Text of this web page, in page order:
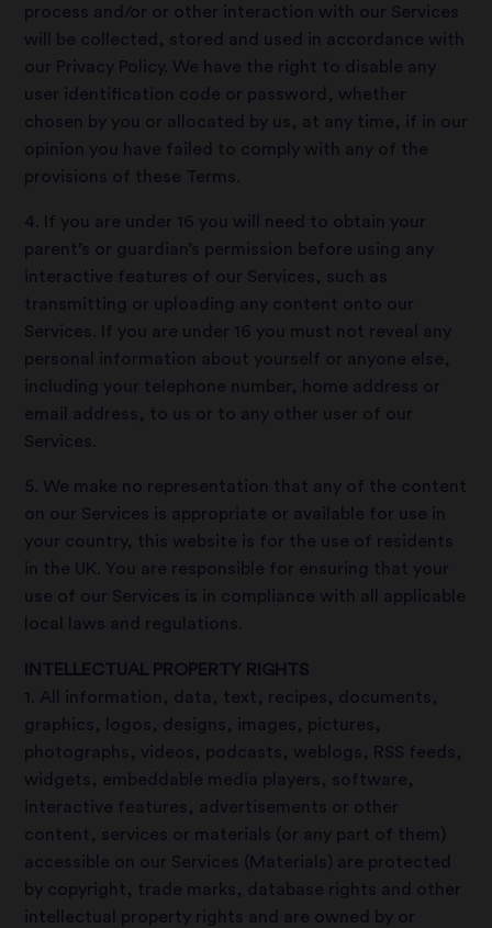
process and/or or other interaction with our Services
will be collected, stored and used in accordance with
our Privacy Policy. We have the right to disable any
user identification code or password, whether
chosen by you or allocated by us, at any time, if in our
opinion you have failed to comply with any of the
provisions of these Terms.
4. If you are under 16 you will need to obtain your
parent’s or guardian’s permission before using any
interactive features of our Services, such as
transmitting or uploading any content onto our
Services. If you are under 16 you must not reveal any
personal information about yourself or anyone else,
including your telephone number, home address or
email address, to us or to any other user of our
Services.
5. We make no representation that any of the content
on our Services is appropriate or available for use in
your country, this website is for the use of residents
in the UK. You are responsible for ensuring that your
use of our Services is in compliance with all applicable
local laws and regulations.
INTELLECTUAL PROPERTY RIGHTS
1. All information, data, text, recipes, documents,
graphics, logos, designs, images, pictures,
photographs, videos, podcasts, weblogs, RSS feeds,
widgets, embeddable media players, software,
interactive features, advertisements or other
content, services or materials (or any part of them)
accessible on our Services (Materials) are protected
by copyright, trade marks, database rights and other
intellectual property rights and are owned by or